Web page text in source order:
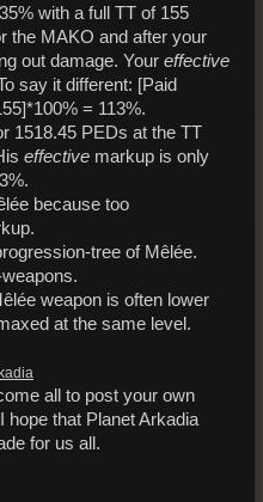
with a full TT of 155
the MAKO and after your
out damage. Your effective
say it different: [Paid
= 113%.
1518.45 PEDs at the TT
effective markup is only
because too
tree of Mêlée.
weapon is often lower
at the same level.
all to post your own
hope that Planet Arkadia
for us all.